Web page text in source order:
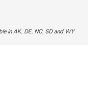
in AK, DE, NC, SD and WY